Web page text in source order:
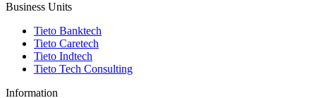
Business Units
Tieto Banktech
Tieto Caretech
Tieto Indtech
Tieto Tech Consulting
Information